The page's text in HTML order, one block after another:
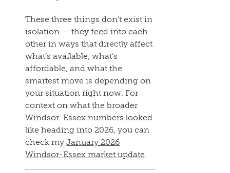
These three things don’t exist in
isolation — they feed into each
other in ways that directly affect
what’s available, what’s
affordable, and what the
smartest move is depending on
your situation right now. For
context on what the broader
Windsor-Essex numbers looked
like heading into 2026, you can
check myJanuary 2026
Windsor-Essex market update.